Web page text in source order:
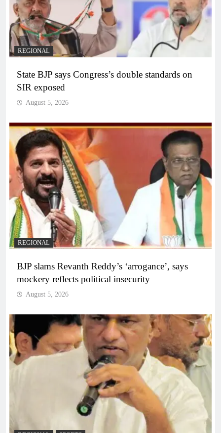
REGIONAL
State BJP says Congress’s double standards on
SIR exposed
August 5, 2026
REGIONAL
BJP slams Revanth Reddy’s ‘arrogance’, says
mockery reflects political insecurity
August 5, 2026